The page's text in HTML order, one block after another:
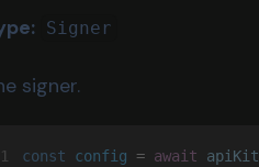
Signer
signer.
1 const config = await apiKit